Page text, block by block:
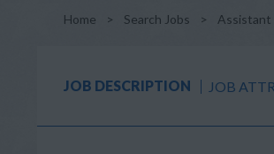
Home > Search Jobs > Assistant
JOB DESCRIPTION JOB